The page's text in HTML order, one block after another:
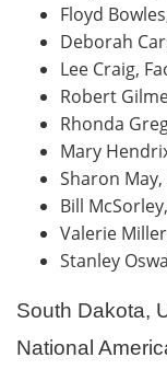
Floyd
Deborah
Lee Craig,
Robert
Rhonda
Mary
Sharon
Bill
Valerie
Stanley
South Dakota,
National